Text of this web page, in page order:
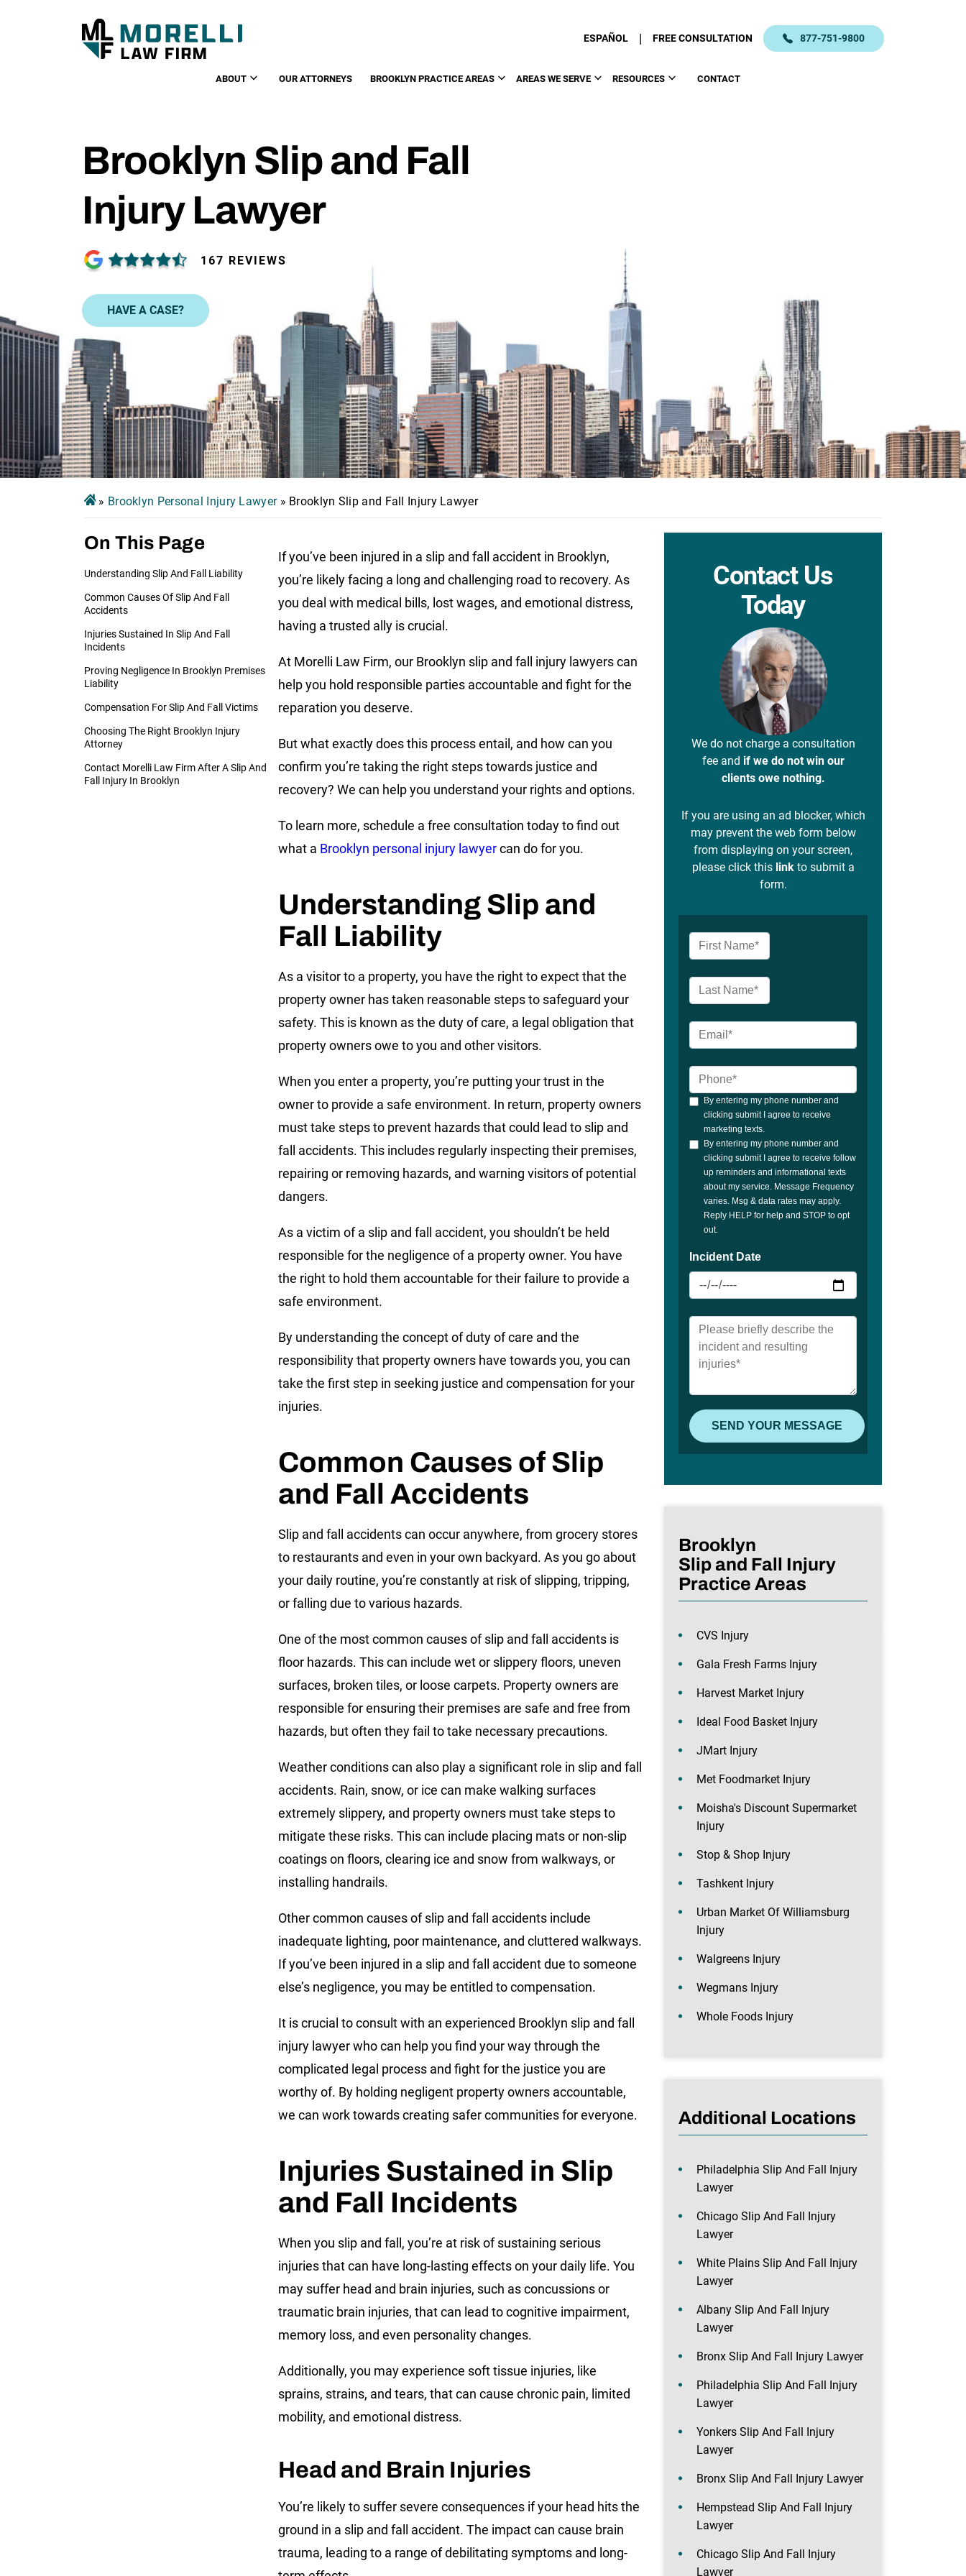
ESPAÑOL | FREE CONSULTATION 877-751-9800
ABOUT OUR ATTORNEYS BROOKLYN PRACTICE AREAS AREAS WE SERVE RESOURCES CONTACT
Brooklyn Slip and Fall
Injury Lawyer
167 REVIEWS
HAVE A CASE?
» Brooklyn Personal Injury Lawyer» Brooklyn Slip and Fall Injury Lawyer
On This Page
Understanding Slip And Fall Liability
Common Causes Of Slip And Fall
Accidents
Injuries Sustained In Slip And Fall
Incidents
Proving Negligence In Brooklyn Premises
Liability
Compensation For Slip And Fall Victims
Choosing The Right Brooklyn Injury
Attorney
Contact Morelli Law Firm After A Slip And
Fall Injury In Brooklyn
If you’ve been injured in a slip and fall accident in Brooklyn,
you’re likely facing a long and challenging road to recovery. As
you deal with medical bills, lost wages, and emotional distress,
having a trusted ally is crucial.
At Morelli Law Firm, our Brooklyn slip and fall injury lawyers can
help you hold responsible parties accountable and fight for the
reparation you deserve.
But what exactly does this process entail, and how can you
confirm you’re taking the right steps towards justice and
recovery? We can help you understand your rights and options.
To learn more, schedule a free consultation today to find out
what a Brooklyn personal injury lawyercan do for you.
Understanding Slip and
Fall Liability
As a visitor to a property, you have the right to expect that the
property owner has taken reasonable steps to safeguard your
safety. This is known as the duty of care, a legal obligation that
property owners owe to you and other visitors.
When you enter a property, you’re putting your trust in the
owner to provide a safe environment. In return, property owners
must take steps to prevent hazards that could lead to slip and
fall accidents. This includes regularly inspecting their premises,
repairing or removing hazards, and warning visitors of potential
dangers.
As a victim of a slip and fall accident, you shouldn’t be held
responsible for the negligence of a property owner. You have
the right to hold them accountable for their failure to provide a
safe environment.
By understanding the concept of duty of care and the
responsibility that property owners have towards you, you can
take the first step in seeking justice and compensation for your
injuries.
Common Causes of Slip
and Fall Accidents
Slip and fall accidents can occur anywhere, from grocery stores
to restaurants and even in your own backyard. As you go about
your daily routine, you’re constantly at risk of slipping, tripping,
or falling due to various hazards.
One of the most common causes of slip and fall accidents is
floor hazards. This can include wet or slippery floors, uneven
surfaces, broken tiles, or loose carpets. Property owners are
responsible for ensuring their premises are safe and free from
hazards, but often they fail to take necessary precautions.
Weather conditions can also play a significant role in slip and fall
accidents. Rain, snow, or ice can make walking surfaces
extremely slippery, and property owners must take steps to
mitigate these risks. This can include placing mats or non-slip
coatings on floors, clearing ice and snow from walkways, or
installing handrails.
Other common causes of slip and fall accidents include
inadequate lighting, poor maintenance, and cluttered walkways.
If you’ve been injured in a slip and fall accident due to someone
else’s negligence, you may be entitled to compensation.
It is crucial to consult with an experienced Brooklyn slip and fall
injury lawyer who can help you find your way through the
complicated legal process and fight for the justice you are
worthy of. By holding negligent property owners accountable,
we can work towards creating safer communities for everyone.
Injuries Sustained in Slip
and Fall Incidents
When you slip and fall, you’re at risk of sustaining serious
injuries that can have long-lasting effects on your daily life. You
may suffer head and brain injuries, such as concussions or
traumatic brain injuries, that can lead to cognitive impairment,
memory loss, and even personality changes.
Additionally, you may experience soft tissue injuries, like
sprains, strains, and tears, that can cause chronic pain, limited
mobility, and emotional distress.
Head and Brain Injuries
You’re likely to suffer severe consequences if your head hits the
ground in a slip and fall accident. The impact can cause brain
trauma, leading to a range of debilitating symptoms and long-
Contact Us
Today
We do not charge a consultation
fee and if we do not win our
clients owe nothing.
If you are using an ad blocker, which
may prevent the web form below
from displaying on your screen,
please click this linkto submit a
form.
Brooklyn
Slip and Fall Injury
Practice Areas
CVS Injury
Gala Fresh Farms Injury
Harvest Market Injury
Ideal Food Basket Injury
JMart Injury
Met Foodmarket Injury
Moisha's Discount Supermarket
Injury
Stop & Shop Injury
Tashkent Injury
Urban Market Of Williamsburg
Injury
Walgreens Injury
Wegmans Injury
Whole Foods Injury
Additional Locations
Philadelphia Slip And Fall Injury
Lawyer
Chicago Slip And Fall Injury
Lawyer
White Plains Slip And Fall Injury
Lawyer
Albany Slip And Fall Injury
Lawyer
Bronx Slip And Fall Injury Lawyer
Philadelphia Slip And Fall Injury
Lawyer
Yonkers Slip And Fall Injury
Lawyer
Bronx Slip And Fall Injury Lawyer
Hempstead Slip And Fall Injury
Lawyer
Chicago Slip And Fall Injury
Lawyer